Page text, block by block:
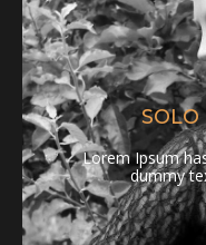
SOLO
Lorem Ipsum
dummy